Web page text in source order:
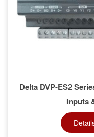
Delta DVP-ES2
Inputs